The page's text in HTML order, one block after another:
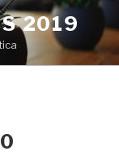
2019